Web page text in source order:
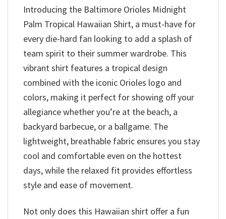
Introducing the Baltimore Orioles Midnight
Palm Tropical Hawaiian Shirt, a must-have for
every die-hard fan looking to add a splash of
team spirit to their summer wardrobe. This
vibrant shirt features a tropical design
combined with the iconic Orioles logo and
colors, making it perfect for showing off your
allegiance whether you’re at the beach, a
backyard barbecue, or a ballgame. The
lightweight, breathable fabric ensures you stay
cool and comfortable even on the hottest
days, while the relaxed fit provides effortless
style and ease of movement.
Not only does this Hawaiian shirt offer a fun